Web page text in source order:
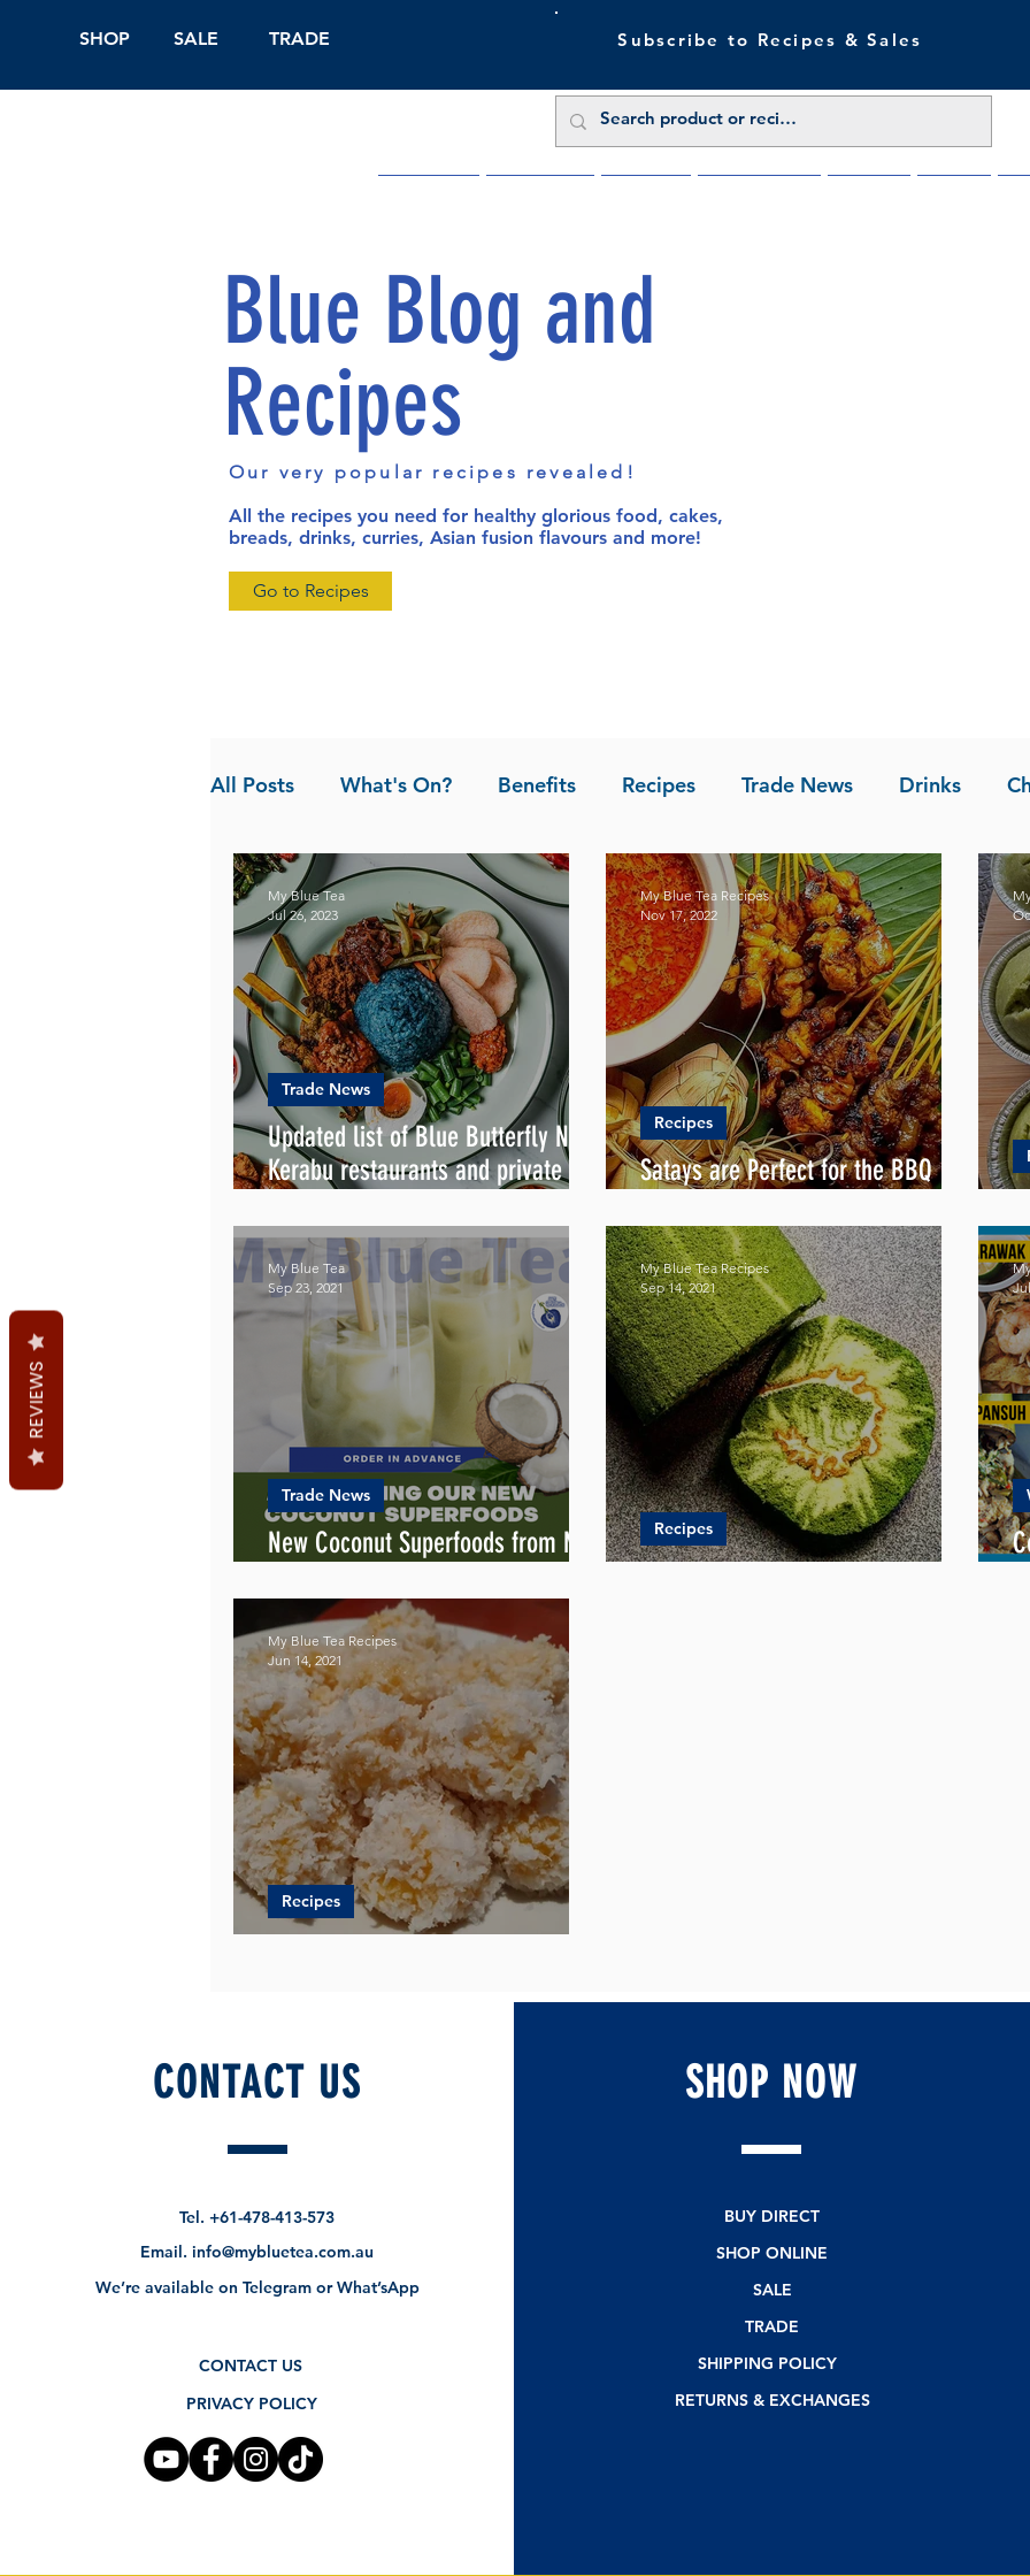
SHOP SALE TRADE Subscribe to Recipes & Sales
Blue Blog and
Recipes
Our very popular recipes revealed!
All the recipes you need for healthy glorious food, cakes,
breads, drinks, curries, Asian fusion flavours and more!
Go to Recipes
All Posts What's On? Benefits Recipes Trade News Drinks
News Pandan the Vanilla of Asia Recipes
Updated list of Blue Butterfly Nasi
Kerabu restaurants and private
Trade News
My Blue Tea
Jul 26, 2023
Satays are Perfect for the BBQ
Recipes
My Blue Tea Recipes
Nov 17, 2022
New Coconut Superfoods from My
Trade News
My Blue Tea
Sep 23, 2021
Recipes
My Blue Tea Recipes
Sep 14, 2021
Recipes
My Blue Tea Recipes
Jun 14, 2021
CONTACT US
Tel.+61-478-413-573
Email.info@mybluetea.com.au
We’re available on Telegram or What’sApp
CONTACT US
PRIVACY POLICY
SHOP NOW
BUY DIRECT
SHOP ONLINE
SALE
TRADE
SHIPPING POLICY
RETURNS & EXCHANGES
REVIEWS